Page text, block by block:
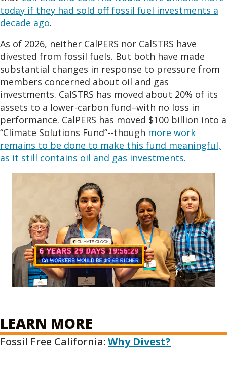
today if they had sold off fossil fuel investments a
decade ago.
As of 2026, neither CalPERS nor CalSTRS have
divested from fossil fuels. But both have made
substantial changes in response to pressure from
members concerned about oil and gas
investments. CalSTRS has moved about 20% of its
assets to a lower-carbon fund–with no loss in
performance. CalPERS has moved $100 billion into a
“Climate Solutions Fund”--though more work
remains to be done to make this fund meaningful,
as it still contains oil and gas investments.
LEARN MORE
Fossil Free California: Why Divest?